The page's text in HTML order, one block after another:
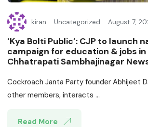
kiran Uncategorized August 7,
‘Kya Bolti Public’: CJP to launch
campaign for education & jobs in
Chhatrapati Sambhajinagar
Cockroach Janta Party founder Abhijeet
other members, interacts ...
Read More